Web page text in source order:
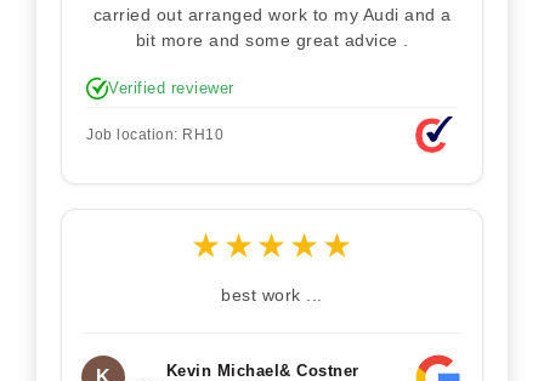
carried out arranged work to my Audi and a
bit more and some great advice .
Verified reviewer
Job location: RH10
★★★★★
best work ...
Kevin Michael& Costner